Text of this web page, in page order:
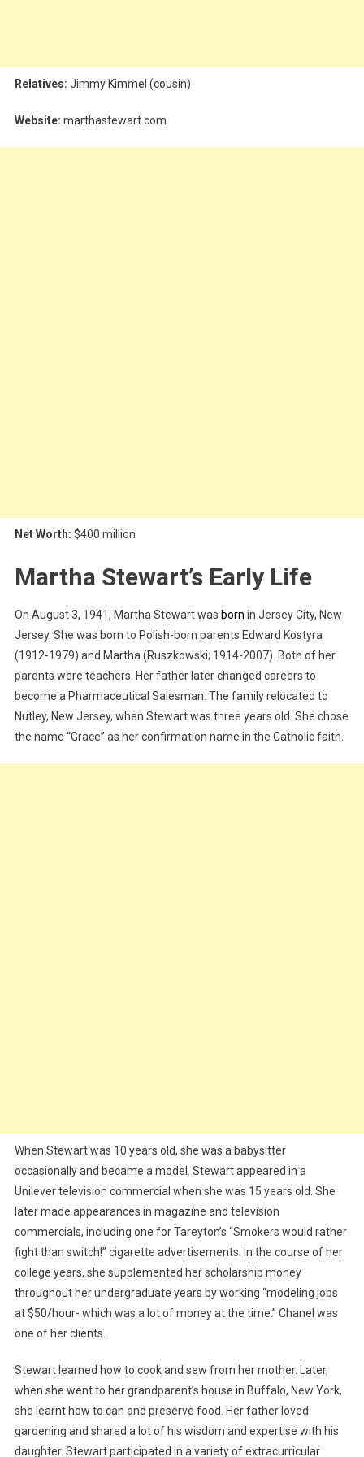
Relatives: Jimmy Kimmel (cousin)
Website: marthastewart.com
Net Worth: $400 million
Martha Stewart’s Early Life
On August 3, 1941, Martha Stewart was born in Jersey City, New
Jersey. She was born to Polish-born parents Edward Kostyra
(1912-1979) and Martha (Ruszkowski; 1914-2007). Both of her
parents were teachers. Her father later changed careers to
become a Pharmaceutical Salesman. The family relocated to
Nutley, New Jersey, when Stewart was three years old. She chose
the name “Grace” as her confirmation name in the Catholic faith.
When Stewart was 10 years old, she was a babysitter
occasionally and became a model. Stewart appeared in a
Unilever television commercial when she was 15 years old. She
later made appearances in magazine and television
commercials, including one for Tareyton’s “Smokers would rather
fight than switch!” cigarette advertisements. In the course of her
college years, she supplemented her scholarship money
throughout her undergraduate years by working “modeling jobs
at $50/hour- which was a lot of money at the time.” Chanel was
one of her clients.
Stewart learned how to cook and sew from her mother. Later,
when she went to her grandparent’s house in Buffalo, New York,
she learnt how to can and preserve food. Her father loved
gardening and shared a lot of his wisdom and expertise with his
daughter. Stewart participated in a variety of extracurricular